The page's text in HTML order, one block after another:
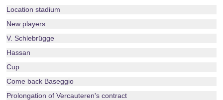
Location stadium
New players
V. Schlebrügge
Hassan
Cup
Come back Baseggio
Prolongation of Vercauteren's contract